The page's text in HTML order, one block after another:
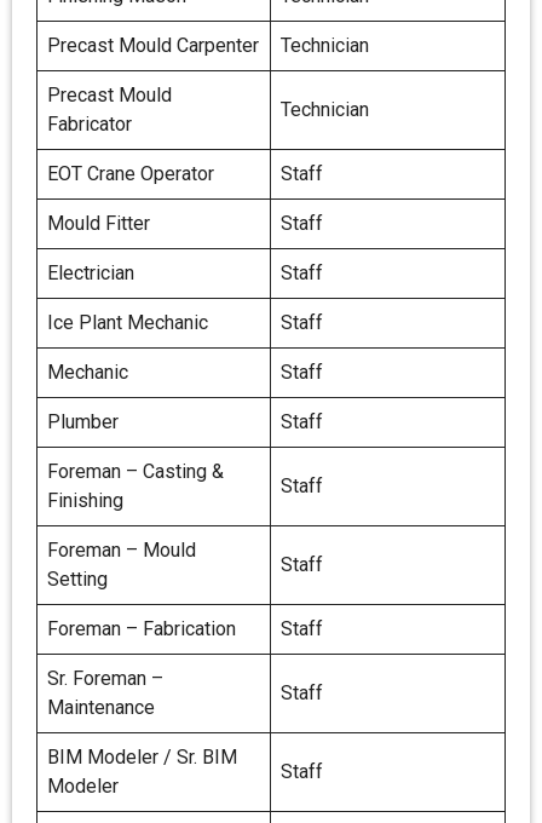
Precast Mould Carpenter Technician
Precast Mould
Fabricator
Technician
EOT Crane Operator Staff
Mould Fitter Staff
Electrician Staff
Ice Plant Mechanic Staff
Mechanic Staff
Plumber Staff
Foreman – Casting &
Finishing
Staff
Foreman – Mould
Setting
Staff
Foreman – Fabrication Staff
Sr. Foreman –
Maintenance
Staff
BIM Modeler / Sr. BIM
Modeler
Staff